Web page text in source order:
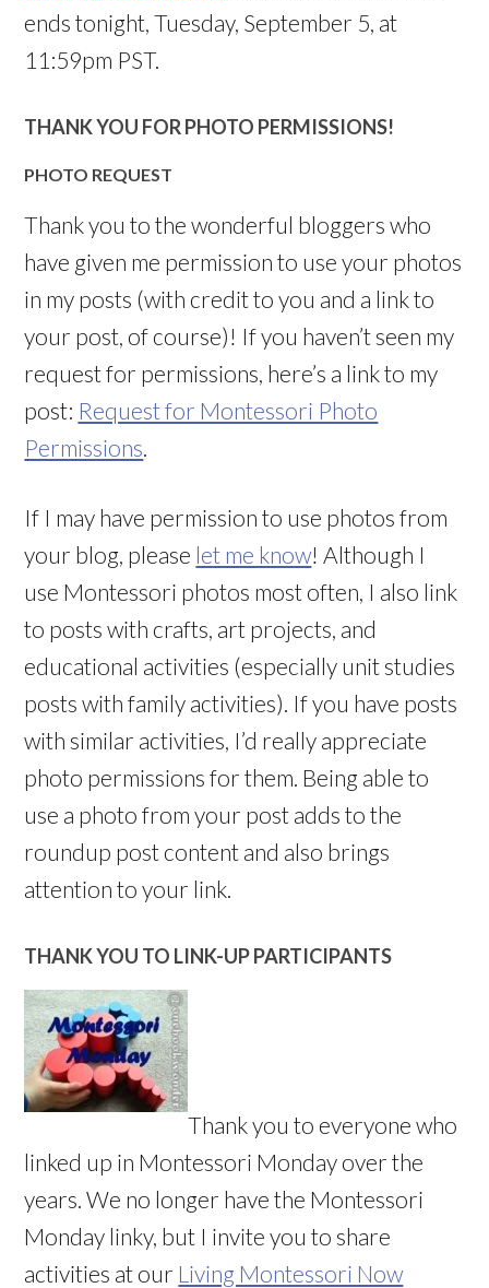
ends tonight, Tuesday, September 5, at
11:59pm PST.
THANK YOU FOR PHOTO PERMISSIONS!
PHOTO REQUEST
Thank you to the wonderful bloggers who
have given me permission to use your photos
in my posts (with credit to you and a link to
your post, of course)! If you haven’t seen my
request for permissions, here’s a link to my
post: Request for Montessori Photo
Permissions
If I may have permission to use photos from
your blog, please let me know! Although I
use Montessori photos most often, I also link
to posts with crafts, art projects, and
educational activities (especially unit studies
posts with family activities). If you have posts
with similar activities, I’d really appreciate
photo permissions for them. Being able to
use a photo from your post adds to the
roundup post content and also brings
attention to your link.
THANK YOU TO LINK-UP PARTICIPANTS
Thank you to everyone who
linked up in Montessori Monday over the
years. We no longer have the Montessori
Monday linky, but I invite you to share
activities at our Living Montessori Now